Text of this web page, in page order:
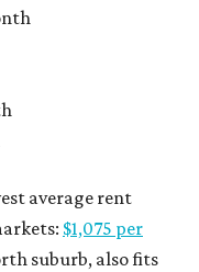
average rent
$1,075 per
suburb, also fits